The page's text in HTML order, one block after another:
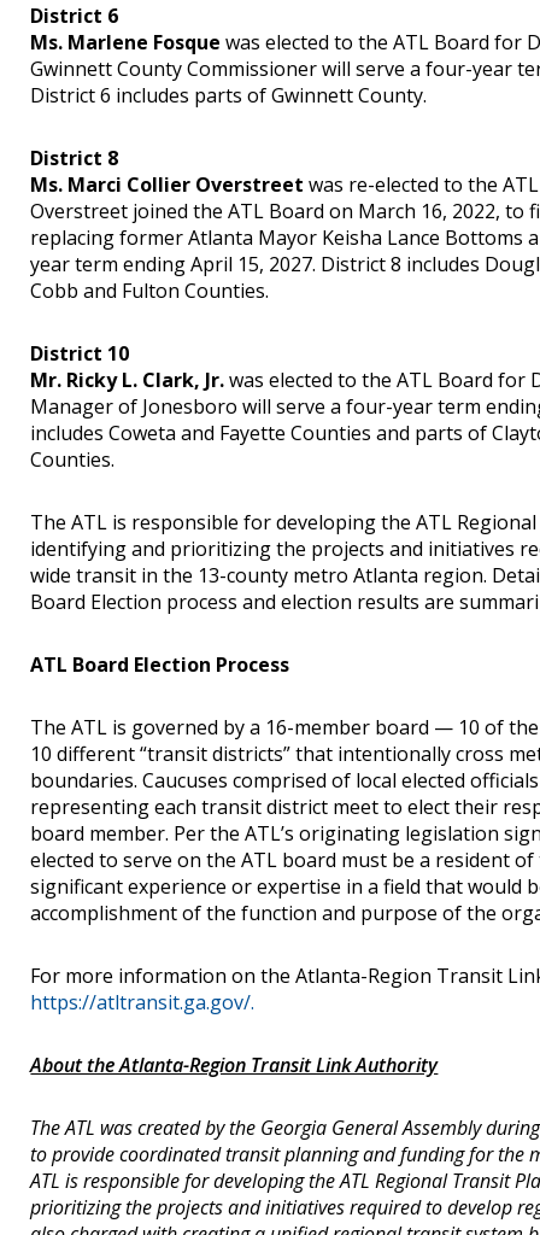
District 6
Ms. Marlene Fosque was elected to the ATL Board for
Gwinnett County Commissioner will serve a four-year
District 6 includes parts of Gwinnett County.
District 8
Ms. Marci Collier Overstreet was re-elected to the
Overstreet joined the ATL Board on March 16, 2022, to
replacing former Atlanta Mayor Keisha Lance Bottoms
year term ending April 15, 2027. District 8 includes
Cobb and Fulton Counties.
District 10
Mr. Ricky L. Clark, Jr.was elected to the ATL Board for
Manager of Jonesboro will serve a four-year term
includes Coweta and Fayette Counties and parts of
Counties.
The ATL is responsible for developing the ATL
identifying and prioritizing the projects and initiatives
wide transit in the 13-county metro Atlanta region.
Board Election process and election results are
ATL Board Election Process
The ATL is governed by a 16-member board — 10 of
10 different “transit districts” that intentionally cross
boundaries. Caucuses comprised of local elected
representing each transit district meet to elect their
board member. Per the ATL’s originating legislation
elected to serve on the ATL board must be a resident
significant experience or expertise in a field that would
accomplishment of the function and purpose of the
For more information on the Atlanta-Region Transit
https://atltransit.ga.gov/.
About the Atlanta-Region Transit Link Authority
The ATL was created by the Georgia General Assembly
to provide coordinated transit planning and funding for the
ATL is responsible for developing the ATL Regional Transit
prioritizing the projects and initiatives required to develop